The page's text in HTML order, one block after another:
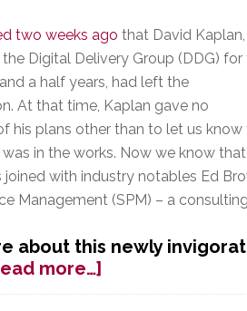
two weeks ago that David Kaplan,
Digital Delivery Group (DDG) for
a half years, had left the
At that time, Kaplan gave no
his plans other than to let us
in the works. Now we know that
joined with industry notables Ed
Management (SPM) – a
about this newly
more…]
Ex-